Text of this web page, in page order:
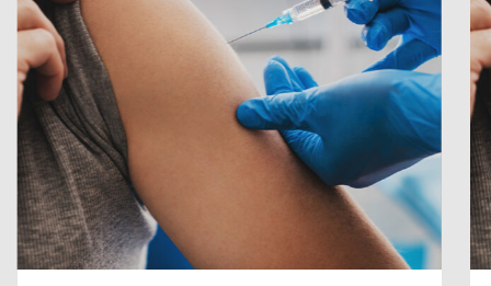
Create an Account
Discover the leading research topics that are
shaping Canada, and driving change across the
nation.